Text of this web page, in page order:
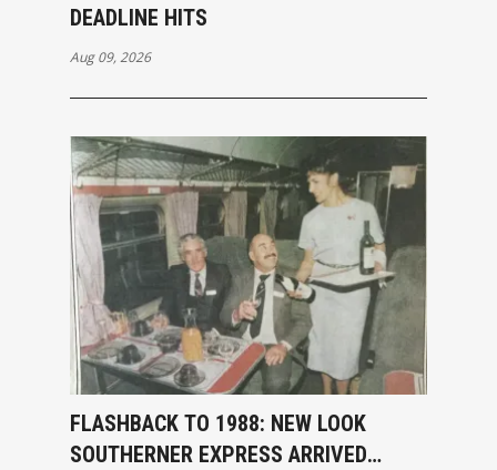
DEADLINE HITS
Aug 09, 2026
FLASHBACK TO 1988: NEW LOOK
SOUTHERNER EXPRESS ARRIVED